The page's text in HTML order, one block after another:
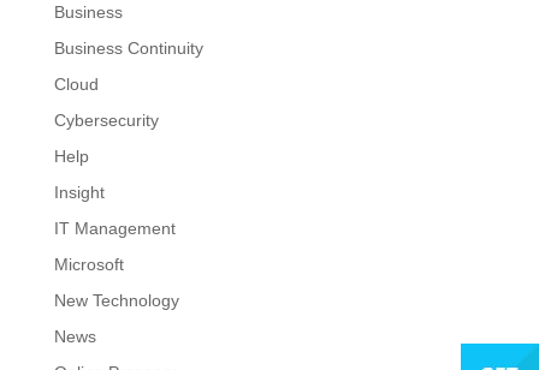
Business
Business Continuity
Cloud
Cybersecurity
Help
Insight
IT Management
Microsoft
New Technology
News